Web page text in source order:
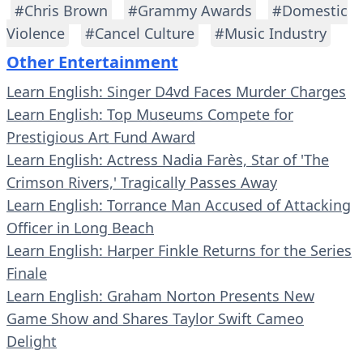
#Chris Brown #Grammy Awards
#Domestic
Violence
#Cancel Culture #Music Industry
Other Entertainment
Learn English: Singer D4vd Faces Murder Charges
Learn English: Top Museums Compete for
Prestigious Art Fund Award
Learn English: Actress Nadia Farès, Star of 'The
Crimson Rivers,' Tragically Passes Away
Learn English: Torrance Man Accused of Attacking
Officer in Long Beach
Learn English: Harper Finkle Returns for the Series
Finale
Learn English: Graham Norton Presents New
Game Show and Shares Taylor Swift Cameo
Delight